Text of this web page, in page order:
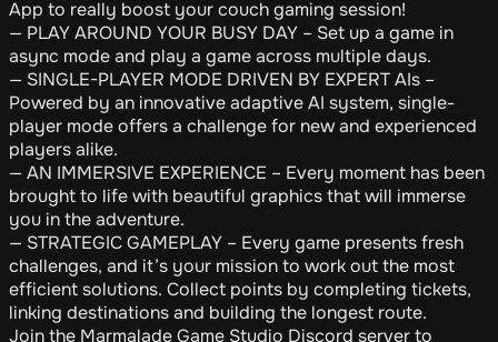
App to really boost your couch gaming session!
— PLAY AROUND YOUR BUSY DAY – Set up a game in
async mode and play a game across multiple days.
— SINGLE-PLAYER MODE DRIVEN BY EXPERT AIs –
Powered by an innovative adaptive AI system, single-
player mode offers a challenge for new and experienced
players alike.
— AN IMMERSIVE EXPERIENCE – Every moment has been
brought to life with beautiful graphics that will immerse
you in the adventure.
— STRATEGIC GAMEPLAY – Every game presents fresh
challenges, and it’s your mission to work out the most
efficient solutions. Collect points by completing tickets,
linking destinations and building the longest route.
Join the Marmalade Game Studio Discord server to